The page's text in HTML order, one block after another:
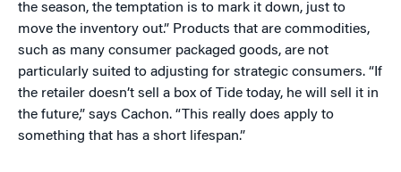
the season, the temptation is to mark it down, just to
move the inventory out.” Products that are commodities,
such as many consumer packaged goods, are not
particularly suited to adjusting for strategic consumers. “If
the retailer doesn’t sell a box of Tide today, he will sell it in
the future,” says Cachon. “This really does apply to
something that has a short lifespan.”